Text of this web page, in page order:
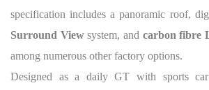
specification includes a panoramic roof,
Surround Viewsystem, and carbon fibre
among numerous other factory options.
Designed as a daily GT with sports